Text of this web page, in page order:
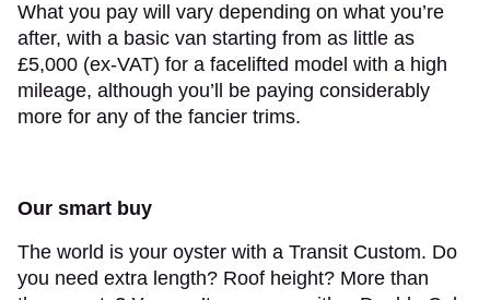
What you pay will vary depending on what you’re
after, with a basic van starting from as little as
£5,000 (ex-VAT) for a facelifted model with a high
mileage, although you’ll be paying considerably
more for any of the fancier trims.
Our smart buy
The world is your oyster with a Transit Custom. Do
you need extra length? Roof height? More than